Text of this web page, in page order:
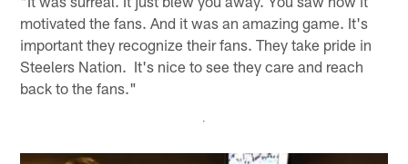
motivated the fans. And it was an amazing game. It's
important they recognize their fans. They take pride in
Steelers Nation. It's nice to see they care and reach
back to the fans."